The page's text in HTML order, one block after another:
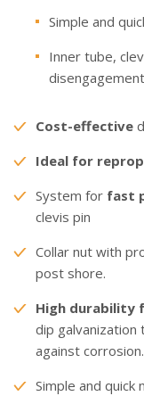
Simple and
Inner tube,
Cost-effective
Ideal for
System for fast
clevis pin
Collar nut with
post shore.
High durability
dip
against corrosion.
Simple and quick